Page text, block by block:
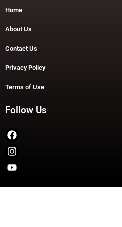
Home
About Us
Contact Us
Privacy Policy
Terms of Use
Follow Us